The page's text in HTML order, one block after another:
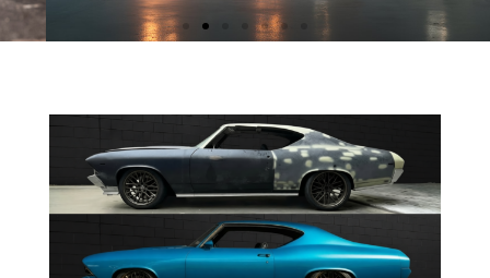
These machines don’t just look mean — they
take trophies.
From Mothers Choice to People's Choice,
Real Rides cars keep racking up awards.
SEE MORE